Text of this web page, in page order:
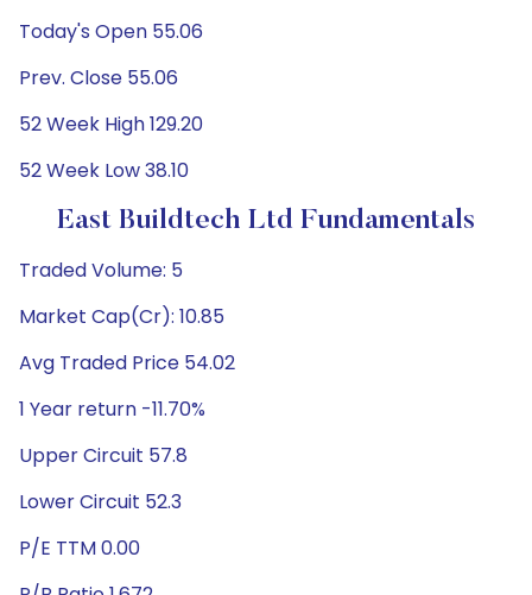
Today's Open 55.06
Prev. Close 55.06
52 Week High 129.20
52 Week Low 38.10
East Buildtech Ltd Fundamentals
Traded Volume: 5
Market Cap(Cr): 10.85
Avg Traded Price 54.02
1 Year return -11.70%
Upper Circuit 57.8
Lower Circuit 52.3
P/E TTM 0.00